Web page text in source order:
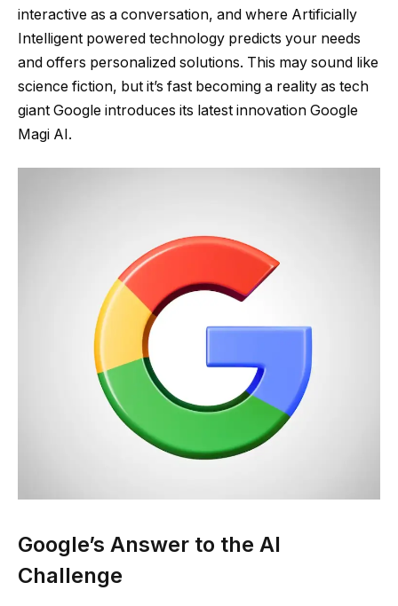
interactive as a conversation, and where Artificially
Intelligent powered technology predicts your needs
and offers personalized solutions. This may sound like
science fiction, but it’s fast becoming a reality as tech
giant Google introduces its latest innovation Google
Magi AI.
Google’s Answer to the AI
Challenge